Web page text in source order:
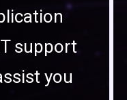
support
you